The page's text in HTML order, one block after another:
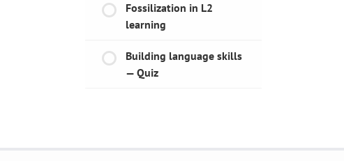
Fossilization in L2
learning
Building language skills
— Quiz